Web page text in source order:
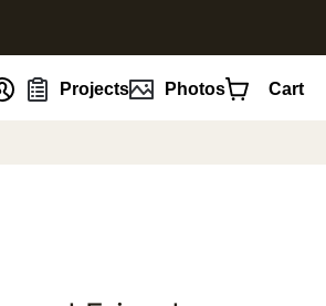
Projects Photos Cart